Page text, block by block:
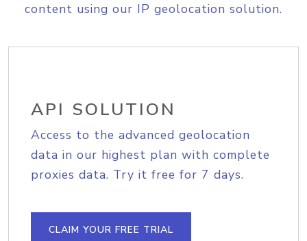
content using our IP geolocation solution.
API SOLUTION
Access to the advanced geolocation
data in our highest plan with complete
proxies data. Try it free for 7 days.
CLAIM YOUR FREE TRIAL